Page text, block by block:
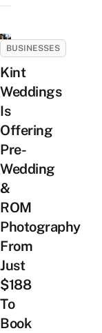
BUSINESSES
Kint
Weddings
Is
Offering
Pre-
Wedding
&
ROM
Photography
From
Just
$188
To
Book